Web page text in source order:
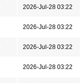
2026-Jul-28 03:22
2026-Jul-28 03:22
2026-Jul-28 03:22
2026-Jul-28 03:22